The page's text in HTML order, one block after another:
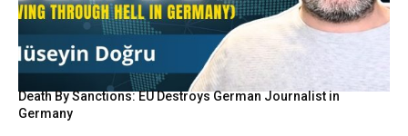
Death By Sanctions: EU Destroys German Journalist in
Germany